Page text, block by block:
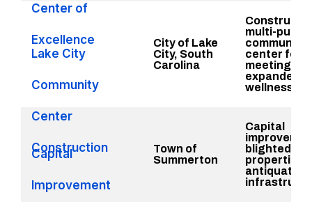
Center of
Excellence
Lake City
Community
Center
Construction
City of Lake
City, South
Carolina
multi-
community
center for
meeting
expanded
wellness
Capital
Improvement
Town of
Summerton
Capital
blighted
properties
antiquated